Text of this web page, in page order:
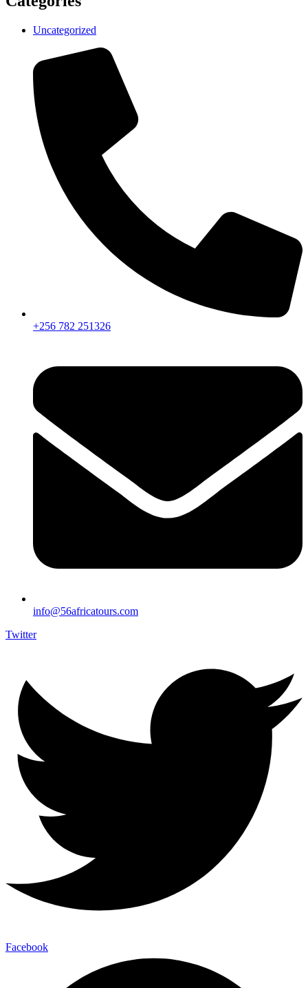
Uncategorized
+256 782 251326
info@56africatours.com
Twitter
Facebook